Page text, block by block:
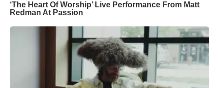
‘The Heart Of Worship’ Live Performance From Matt
Redman At Passion